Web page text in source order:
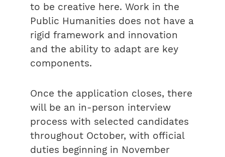
to be creative here. Work in the
Public Humanities does not have a
rigid framework and innovation
and the ability to adapt are key
components.
Once the application closes, there
will be an in-person interview
process with selected candidates
throughout October, with official
duties beginning in November